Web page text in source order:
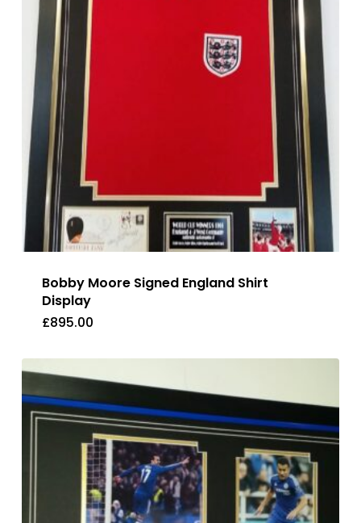
Bobby Moore Signed England Shirt
Display
£895.00
£895.00